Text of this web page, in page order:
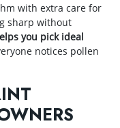
with extra care for
sharp without
you pick ideal
notices pollen